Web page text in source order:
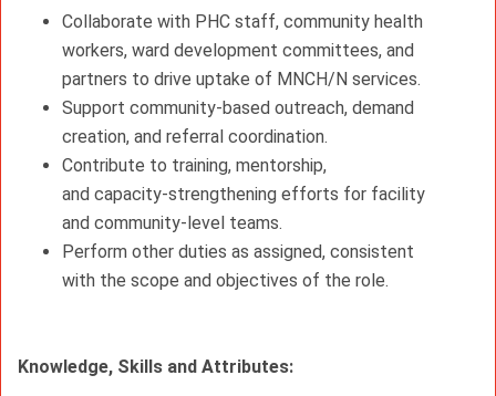
Collaborate with PHC staff, community health
workers, ward development committees, and
partners to drive uptake of MNCH/N services.
Support community-based outreach, demand
creation, and referral coordination.
Contribute to training, mentorship,
and capacity-strengthening efforts for facility
and community-level teams.
Perform other duties as assigned, consistent
with the scope and objectives of the role.
Knowledge, Skills and Attributes: